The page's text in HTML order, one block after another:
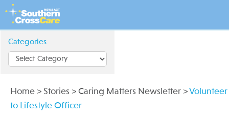
Categories
Home > Stories > Caring Matters Newsletter >Volunteer
to Lifestyle Officer